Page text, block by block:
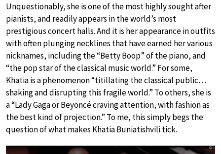
Unquestionably, she is one of the most highly sought after
pianists, and readily appears in the world’s most
prestigious concert halls. And it is her appearance in outfits
with often plunging necklines that have earned her various
nicknames, including the “Betty Boop” of the piano, and
“the pop star of the classical music world.” For some,
Khatia is a phenomenon “titillating the classical public…
shaking and disrupting this fragile world.” To others, she is
a “Lady Gaga or Beyoncé craving attention, with fashion as
the best kind of projection.” To me, this simply begs the
question of what makes Khatia Buniatishvili tick.